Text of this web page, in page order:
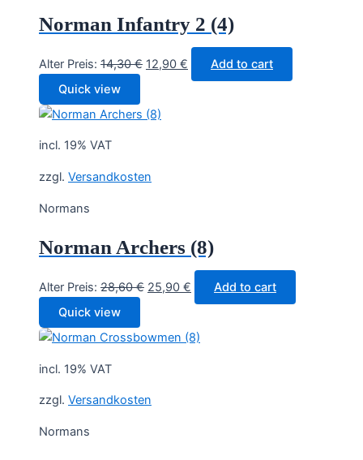
Norman Infantry 2 (4)
Alter Preis: 14,30€ Original
14,30 €.
12,90 € Current
price
Add to cart
Quick view
incl. 19% VAT
zzgl. Versandkosten
Normans
Norman Archers (8)
Alter Preis: 28,60€ Original
28,60 €.
25,90 € Current
price
25,90 €.
Add to cart
Quick view
incl. 19% VAT
zzgl. Versandkosten
Normans